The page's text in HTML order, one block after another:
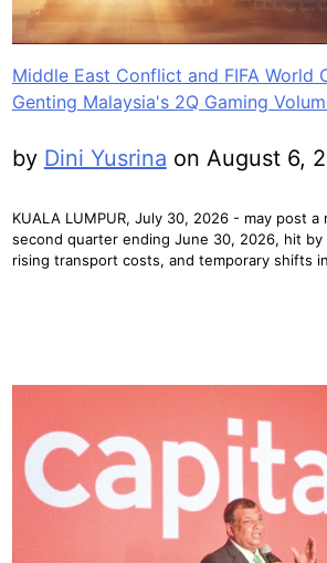
Middle East Conflict and FIFA World
Genting Malaysia's 2Q Gaming
by Dini Yusrina on August 6,
KUALA LUMPUR, July 30, 2026 - may post
second quarter ending June 30, 2026, hit
rising transport costs, and temporary shifts